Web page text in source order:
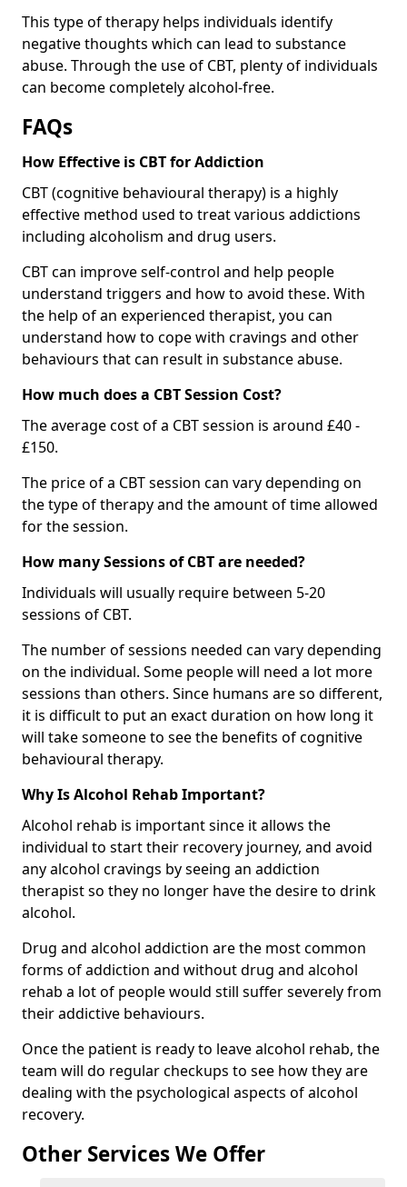
This type of therapy helps individuals identify
negative thoughts which can lead to substance
abuse. Through the use of CBT, plenty of individuals
can become completely alcohol-free.
FAQs
How Effective is CBT for Addiction
CBT (cognitive behavioural therapy) is a highly
effective method used to treat various addictions
including alcoholism and drug users.
CBT can improve self-control and help people
understand triggers and how to avoid these. With
the help of an experienced therapist, you can
understand how to cope with cravings and other
behaviours that can result in substance abuse.
How much does a CBT Session Cost?
The average cost of a CBT session is around £40 -
£150.
The price of a CBT session can vary depending on
the type of therapy and the amount of time allowed
for the session.
How many Sessions of CBT are needed?
Individuals will usually require between 5-20
sessions of CBT.
The number of sessions needed can vary depending
on the individual. Some people will need a lot more
sessions than others. Since humans are so different,
it is difficult to put an exact duration on how long it
will take someone to see the benefits of cognitive
behavioural therapy.
Why Is Alcohol Rehab Important?
Alcohol rehab is important since it allows the
individual to start their recovery journey, and avoid
any alcohol cravings by seeing an addiction
therapist so they no longer have the desire to drink
alcohol.
Drug and alcohol addiction are the most common
forms of addiction and without drug and alcohol
rehab a lot of people would still suffer severely from
their addictive behaviours.
Once the patient is ready to leave alcohol rehab, the
team will do regular checkups to see how they are
dealing with the psychological aspects of alcohol
recovery.
Other Services We Offer